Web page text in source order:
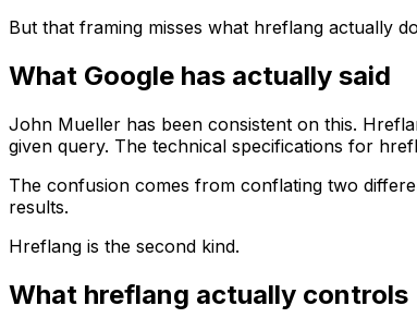
But that framing misses what hreflang actually
What Google has actually said
John Mueller has been consistent on this.
given query. The technical specifications for
The confusion comes from conflating two
results.
Hreflang is the second kind.
What hreflang actually controls